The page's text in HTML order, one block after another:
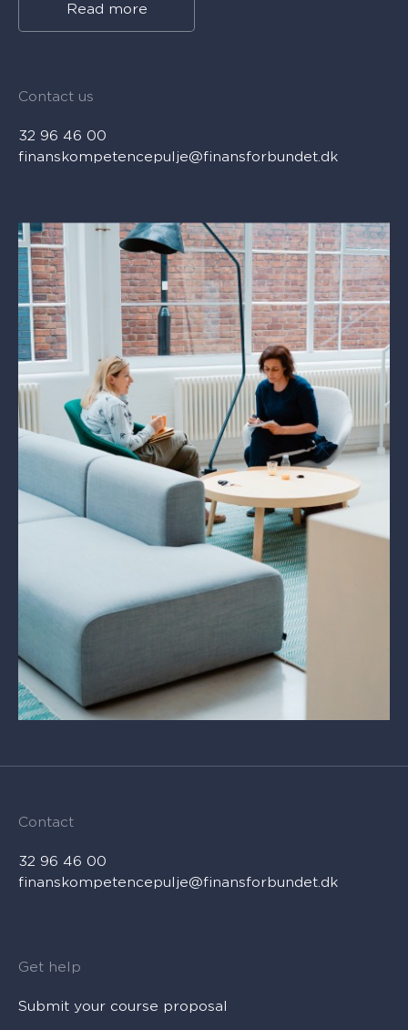
Read more
Contact us
32 96 46 00
finanskompetencepulje@finansforbundet.dk
Contact
32 96 46 00
finanskompetencepulje@finansforbundet.dk
Get help
Submit your course proposal